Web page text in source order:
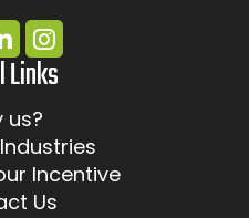
us?
Incentive
Us